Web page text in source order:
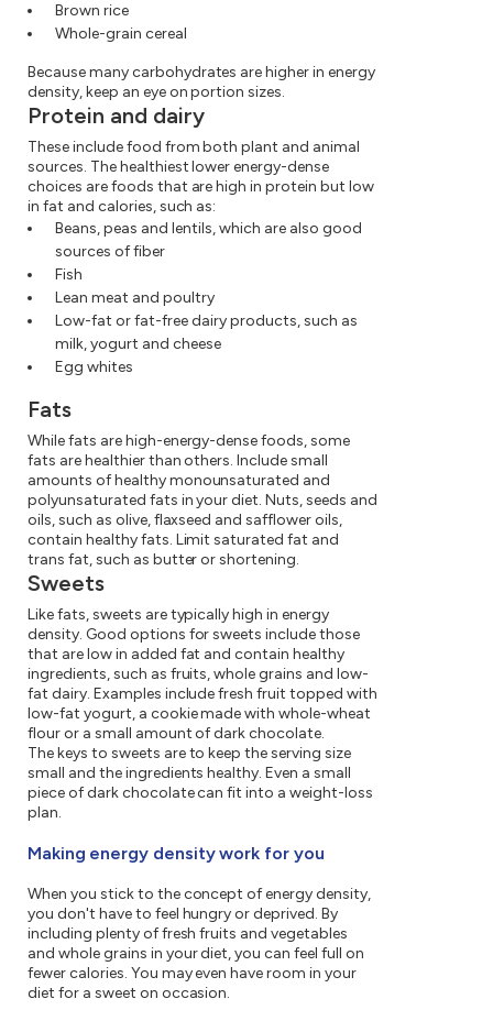
Brown rice
Whole-grain cereal
Because many carbohydrates are higher in energy
density, keep an eye on portion sizes.
Protein and dairy
These include food from both plant and animal
sources. The healthiest lower energy-dense
choices are foods that are high in protein but low
in fat and calories, such as:
Beans, peas and lentils, which are also good
sources of fiber
Fish
Lean meat and poultry
Low-fat or fat-free dairy products, such as
milk, yogurt and cheese
Egg whites
Fats
While fats are high-energy-dense foods, some
fats are healthier than others. Include small
amounts of healthy monounsaturated and
polyunsaturated fats in your diet. Nuts, seeds and
oils, such as olive, flaxseed and safflower oils,
contain healthy fats. Limit saturated fat and
trans fat, such as butter or shortening.
Sweets
Like fats, sweets are typically high in energy
density. Good options for sweets include those
that are low in added fat and contain healthy
ingredients, such as fruits, whole grains and low-
fat dairy. Examples include fresh fruit topped with
low-fat yogurt, a cookie made with whole-wheat
flour or a small amount of dark chocolate.
The keys to sweets are to keep the serving size
small and the ingredients healthy. Even a small
piece of dark chocolate can fit into a weight-loss
plan.
Making energy density work for you
When you stick to the concept of energy density,
you don't have to feel hungry or deprived. By
including plenty of fresh fruits and vegetables
and whole grains in your diet, you can feel full on
fewer calories. You may even have room in your
diet for a sweet on occasion.